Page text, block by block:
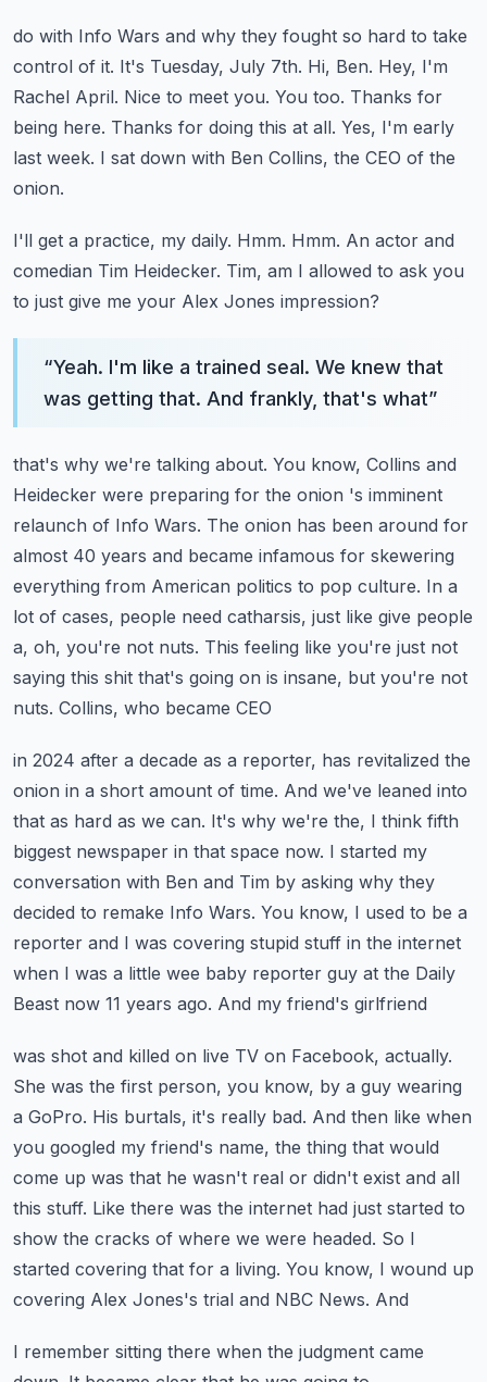
do with Info Wars and why they fought so hard to take
control of it. It's Tuesday, July 7th. Hi, Ben. Hey, I'm
Rachel April. Nice to meet you. You too. Thanks for
being here. Thanks for doing this at all. Yes, I'm early
last week. I sat down with Ben Collins, the CEO of the
onion.
I'll get a practice, my daily. Hmm. Hmm. An actor and
comedian Tim Heidecker. Tim, am I allowed to ask you
to just give me your Alex Jones impression?
“Yeah. I'm like a trained seal. We knew that
was getting that. And frankly, that's what”
that's why we're talking about. You know, Collins and
Heidecker were preparing for the onion 's imminent
relaunch of Info Wars. The onion has been around for
almost 40 years and became infamous for skewering
everything from American politics to pop culture. In a
lot of cases, people need catharsis, just like give people
a, oh, you're not nuts. This feeling like you're just not
saying this shit that's going on is insane, but you're not
nuts. Collins, who became CEO
in 2024 after a decade as a reporter, has revitalized the
onion in a short amount of time. And we've leaned into
that as hard as we can. It's why we're the, I think fifth
biggest newspaper in that space now. I started my
conversation with Ben and Tim by asking why they
decided to remake Info Wars. You know, I used to be a
reporter and I was covering stupid stuff in the internet
when I was a little wee baby reporter guy at the Daily
Beast now 11 years ago. And my friend's girlfriend
was shot and killed on live TV on Facebook, actually.
She was the first person, you know, by a guy wearing
a GoPro. His burtals, it's really bad. And then like when
you googled my friend's name, the thing that would
come up was that he wasn't real or didn't exist and all
this stuff. Like there was the internet had just started to
show the cracks of where we were headed. So I
started covering that for a living. You know, I wound up
covering Alex Jones's trial and NBC News. And
I remember sitting there when the judgment came